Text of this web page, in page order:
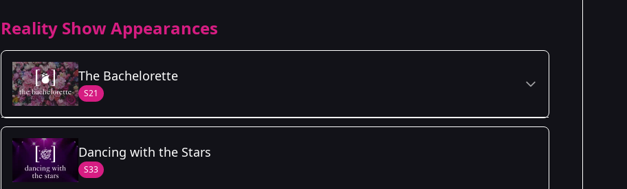
Reality Show Appearances
The Bachelorette
S21
Season Details
Season 21 - Jenn's Season
Dancing with the Stars
S33